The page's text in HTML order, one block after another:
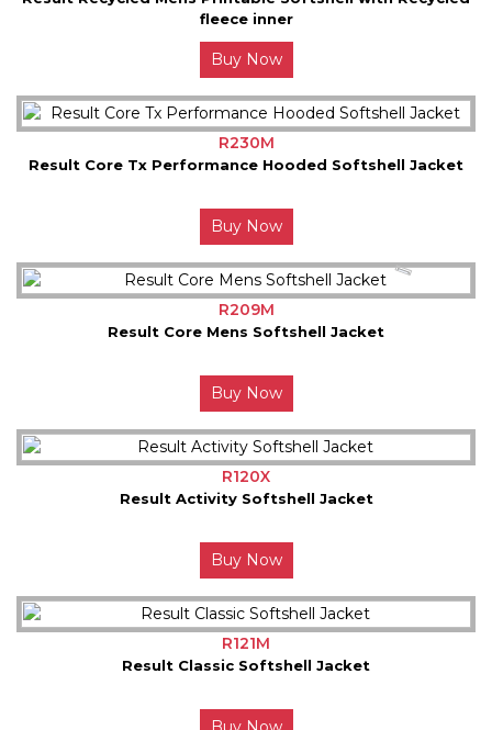
fleece inner
Buy Now
R230M
Result Core Tx Performance Hooded Softshell Jacket
Buy Now
R209M
Result Core Mens Softshell Jacket
Buy Now
R120X
Result Activity Softshell Jacket
Buy Now
R121M
Result Classic Softshell Jacket